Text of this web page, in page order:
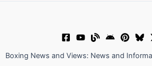
Boxing News and Views: News and